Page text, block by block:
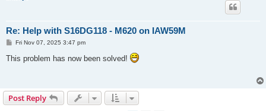
Re: Help with S16DG118 - M620 on IAW59M
P
s
t
Fri Nov 07, 2025 3:47 pm
This problem has now been solved!
Post Reply